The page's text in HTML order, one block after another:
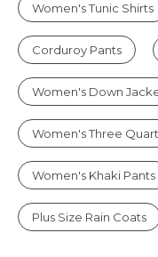
Women's Tunic Shirts
Corduroy Pants
Women's Down
Women's Three
Women's Khaki Pants
Plus Size Rain Coats